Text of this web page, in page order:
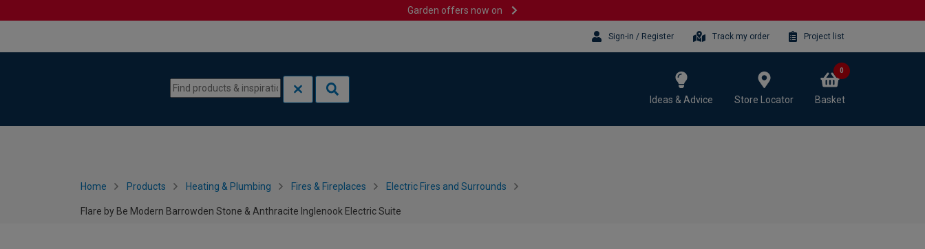
Garden offers now on
Sign-in / Register Track my order Project list
Ideas & Advice Store Locator Basket
0
Home Products Heating & Plumbing Fires & Fireplaces Electric Fires and Surrounds
Flare by Be Modern Barrowden Stone & Anthracite Inglenook Electric Suite